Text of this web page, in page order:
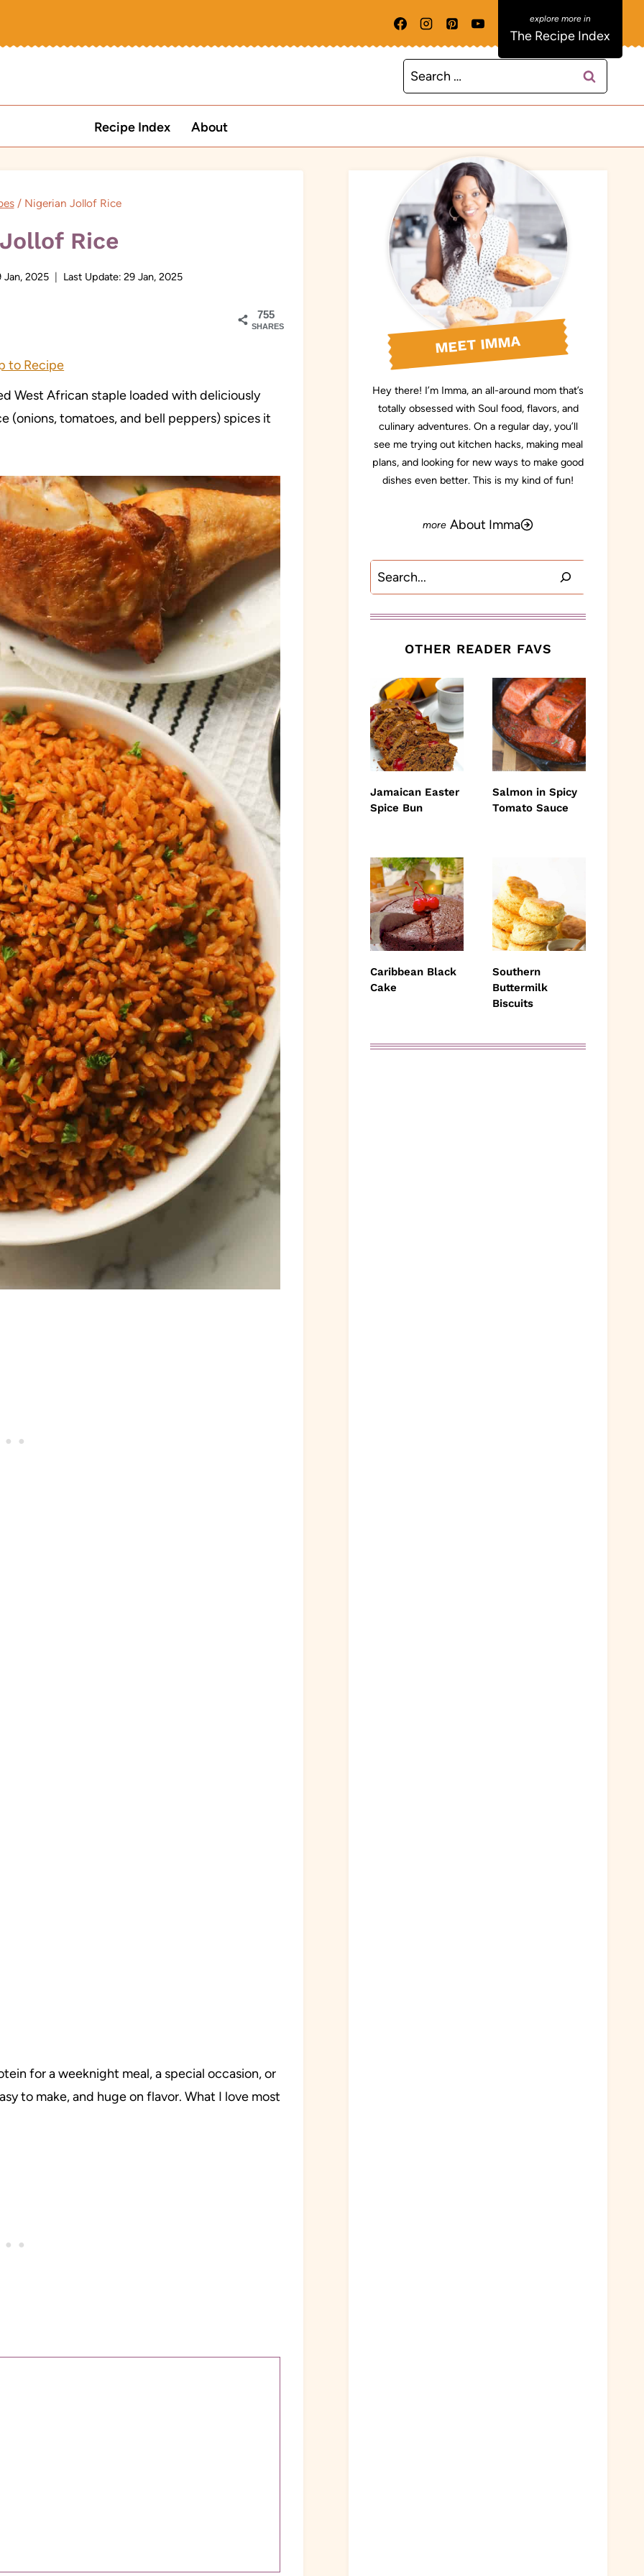
The Recipe Index
Search
for:
Recipe Index About
/ Nigerian Jollof Rice
Rice
Jan, 2025 Last Update: 29 Jan, 2025
755
SHARES
to Recipe
West African staple loaded with deliciously
(onions, tomatoes, and bell peppers) spices it
for a weeknight meal, a special occasion, or
to make, and huge on flavor. What I love most
MEET IMMA
Hey there! I’m Imma, an all-around mom that’s
totally obsessed with Soul food, flavors, and
culinary adventures. On a regular day, you’ll
see me trying out kitchen hacks, making meal
plans, and looking for new ways to make good
dishes even better. This is my kind of fun!
About Imma
Search
OTHER READER FAVS
Jamaican Easter
Spice Bun
Salmon in Spicy
Tomato Sauce
Caribbean Black
Cake
Southern
Buttermilk
Biscuits